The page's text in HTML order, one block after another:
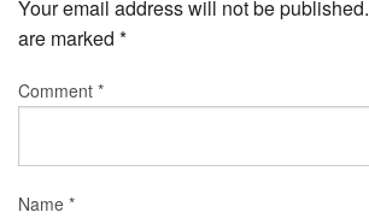
Your email address will not be published.
are marked *
Comment *
Name *